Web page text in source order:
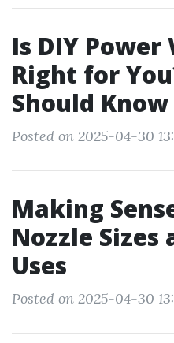
Is DIY Power
Right for
Should Know
Posted on 2025-04-30
Making
Nozzle Sizes
Uses
Posted on 2025-04-30